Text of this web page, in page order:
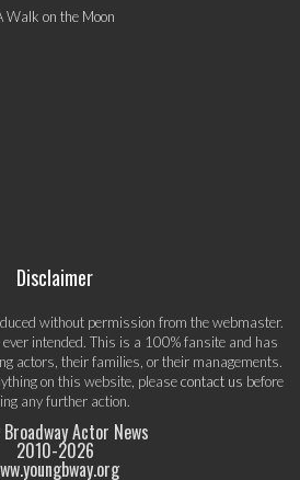
Walk on the Moon
Disclaimer
without permission from the webmaster.
intended. This is a 100% fansite and has
actors, their families, or their managements.
on this website, pleasecontact us before
any further action.
Broadway Actor News
2010-2026